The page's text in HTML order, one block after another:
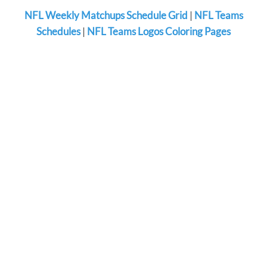
NFL Weekly Matchups Schedule Grid | NFL Teams
Schedules| NFL Teams Logos Coloring Pages